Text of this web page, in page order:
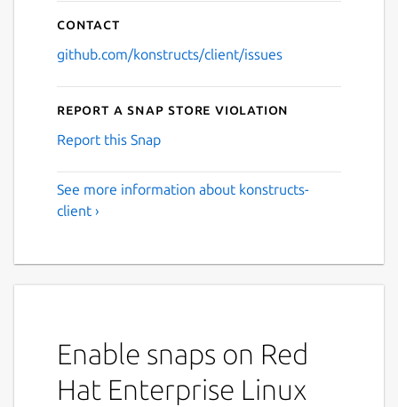
Contact
github.com/konstructs/client/issues
Report a Snap Store violation
Report this Snap
See more information about konstructs-
client ›
Enable snaps on Red
Hat Enterprise Linux